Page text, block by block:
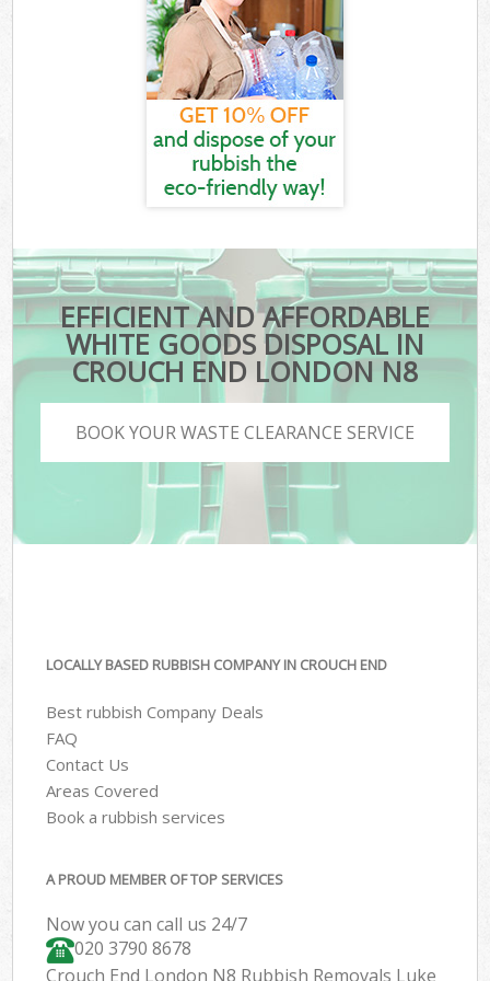
EFFICIENT AND AFFORDABLE
WHITE GOODS DISPOSAL IN
CROUCH END LONDON N8
BOOK YOUR WASTE CLEARANCE SERVICE
LOCALLY BASED RUBBISH COMPANY IN CROUCH END
Best rubbish Company Deals
FAQ
Contact Us
Areas Covered
Book a rubbish services
A PROUD MEMBER OF TOP SERVICES
Now you can call us 24/7
020 3790 8678
Crouch End London N8 Rubbish Removals Luke